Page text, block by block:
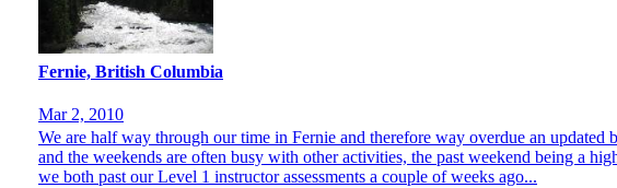
Fernie, British Columbia
Mar 2, 2010
We are half way through our time in Fernie and therefore way overdue an
and the weekends are often busy with other activities, the past weekend being a
we both past our Level 1 instructor assessments a couple of weeks ago...